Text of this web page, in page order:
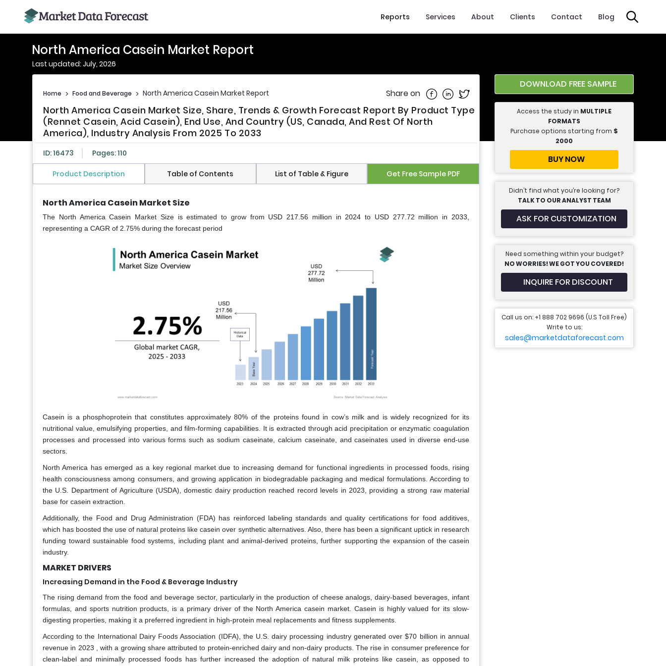
Reports Services About Clients Contact Blog
North America Casein Market Report
Last updated: July, 2026
Home > Food and Beverage > North America Casein Market Report Share on Share on Facebook
Share on Linkedin
Share on Twitter
North America Casein Market Size, Share, Trends & Growth Forecast Report By Product Type
(Rennet Casein, Acid Casein), End Use, And Country (US, Canada, And Rest Of North
America), Industry Analysis From 2025 To 2033
ID: 16473 Pages: 110
Product Description Table of Contents List of Table & Figure Get Free Sample PDF
North America Casein Market Size
The North America Casein Market Size is estimated to grow from USD 217.56 million in 2024 to USD 277.72 million in 2033,
representing a CAGR of 2.75% during the forecast period
Casein is a phosphoprotein that constitutes approximately 80% of the proteins found in cow’s milk and is widely recognized for its
nutritional value, emulsifying properties, and film-forming capabilities. It is extracted through acid precipitation or enzymatic coagulation
processes and processed into various forms such as sodium caseinate, calcium caseinate, and caseinates used in diverse end-use
sectors.
North America has emerged as a key regional market due to increasing demand for functional ingredients in processed foods, rising
health consciousness among consumers, and growing application in biodegradable packaging and medical formulations. According to
the U.S. Department of Agriculture (USDA), domestic dairy production reached record levels in 2023, providing a strong raw material
base for casein extraction.
Additionally, the Food and Drug Administration (FDA) has reinforced labeling standards and quality certifications for food additives,
which has boosted the use of natural proteins like casein over synthetic alternatives. Also, there has been a significant uptick in research
funding toward sustainable food systems, including plant and animal-derived proteins, further supporting the expansion of the casein
industry.
MARKET DRIVERS
Increasing Demand in the Food & Beverage Industry
The rising demand from the food and beverage sector, particularly in the production of cheese analogs, dairy-based beverages, infant
formulas, and sports nutrition products, is a primary driver of the North America casein market. Casein is highly valued for its slow-
digesting properties, making it a preferred ingredient in high-protein meal replacements and fitness supplements.
According to the International Dairy Foods Association (IDFA), the U.S. dairy processing industry generated over $70 billion in annual
revenue in 2023 , with a growing share attributed to protein-enriched dairy and non-dairy products. The rise in consumer preference for
clean-label and minimally processed foods has further increased the adoption of natural milk proteins like casein, as opposed to
DOWNLOAD FREE SAMPLE
Access the study in MULTIPLE
FORMATS
Purchase options starting from $
2000
BUY NOW
Didn’t find what you’re looking for?
TALK TO OUR ANALYST TEAM
ASK FOR CUSTOMIZATION
Need something within your budget?
NO WORRIES! WE GOT YOU COVERED!
INQUIRE FOR DISCOUNT
Call us on: +1 888 702 9696 (U.S Toll Free)
Write to us:
sales@marketdataforecast.com